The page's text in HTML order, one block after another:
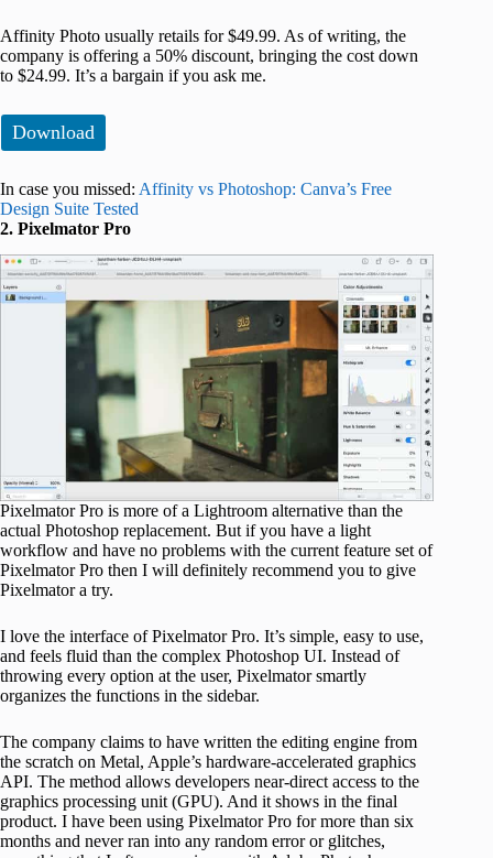
Affinity Photo usually retails for $49.99. As of writing, the
company is offering a 50% discount, bringing the cost down
to $24.99. It’s a bargain if you ask me.
Download
In case you missed: Affinity vs Photoshop: Canva’s Free
Design Suite Tested
2. Pixelmator Pro
Pixelmator Pro is more of a Lightroom alternative than the
actual Photoshop replacement. But if you have a light
workflow and have no problems with the current feature set of
Pixelmator Pro then I will definitely recommend you to give
Pixelmator a try.
I love the interface of Pixelmator Pro. It’s simple, easy to use,
and feels fluid than the complex Photoshop UI. Instead of
throwing every option at the user, Pixelmator smartly
organizes the functions in the sidebar.
The company claims to have written the editing engine from
the scratch on Metal, Apple’s hardware-accelerated graphics
API. The method allows developers near-direct access to the
graphics processing unit (GPU). And it shows in the final
product. I have been using Pixelmator Pro for more than six
months and never ran into any random error or glitches,